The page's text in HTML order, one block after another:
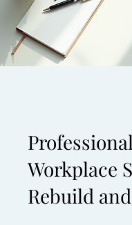
Professional
Workplace
Rebuild